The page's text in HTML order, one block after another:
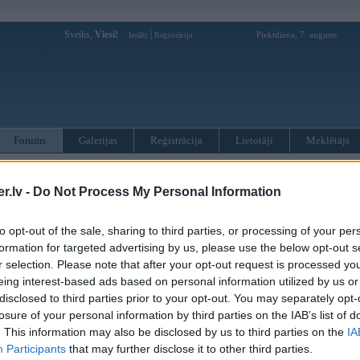
- Do Not Process My Personal Information
opt-out of the sale, sharing to third parties, or processing of your
for targeted advertising by us, please use the below opt-out
selection. Please note that after your opt-out request is processed
interest-based ads based on personal information utilized by us
to third parties prior to your opt-out. You may separately
of your personal information by third parties on the IAB’s list of
This information may also be disclosed by us to third parties on the
Participants that may further disclose it to other third parties.
Sveiks, Viesi! Ienākt Reģistrācija Piektdiena, 7. augusts
Forums Galerijas Reģistrācija Lietotāji Meklētājs